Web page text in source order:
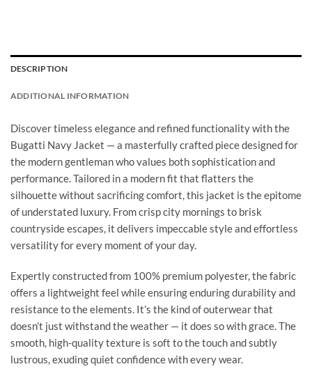
DESCRIPTION
ADDITIONAL INFORMATION
Discover timeless elegance and refined functionality with the
Bugatti Navy Jacket — a masterfully crafted piece designed for
the modern gentleman who values both sophistication and
performance. Tailored in a modern fit that flatters the
silhouette without sacrificing comfort, this jacket is the epitome
of understated luxury. From crisp city mornings to brisk
countryside escapes, it delivers impeccable style and effortless
versatility for every moment of your day.
Expertly constructed from 100% premium polyester, the fabric
offers a lightweight feel while ensuring enduring durability and
resistance to the elements. It’s the kind of outerwear that
doesn’t just withstand the weather — it does so with grace. The
smooth, high-quality texture is soft to the touch and subtly
lustrous, exuding quiet confidence with every wear.